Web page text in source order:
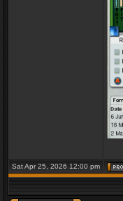
Sat Apr 25, 2026 12:00 pm